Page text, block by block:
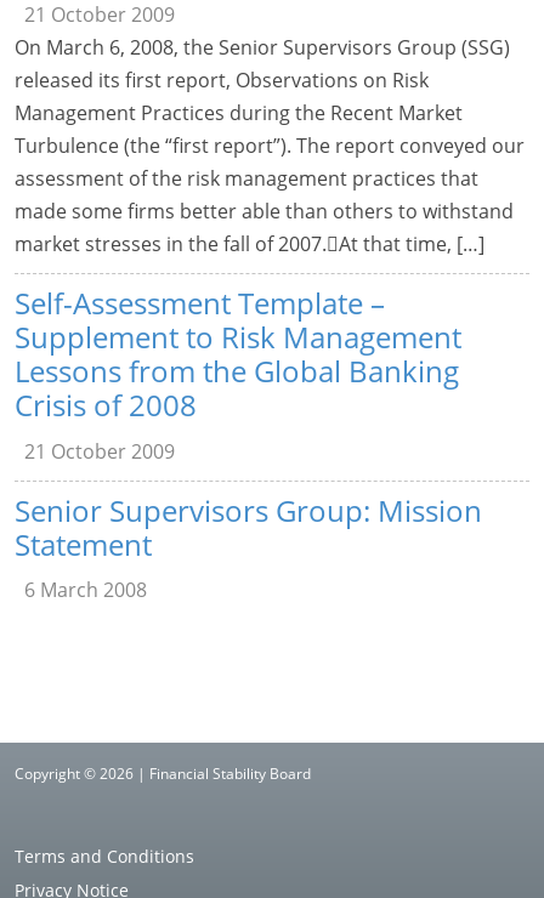
21 October 2009
On March 6, 2008, the Senior Supervisors Group (SSG)
released its first report, Observations on Risk
Management Practices during the Recent Market
Turbulence (the “first report”). The report conveyed our
assessment of the risk management practices that
made some firms better able than others to withstand
market stresses in the fall of 2007.At that time, […]
Self-Assessment Template –
Supplement to Risk Management
Lessons from the Global Banking
Crisis of 2008
21 October 2009
Senior Supervisors Group: Mission
Statement
6 March 2008
Copyright © 2026 | Financial Stability Board
Terms and Conditions
Privacy Notice